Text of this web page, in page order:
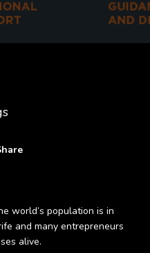
world’s population is in
and many entrepreneurs
alive.